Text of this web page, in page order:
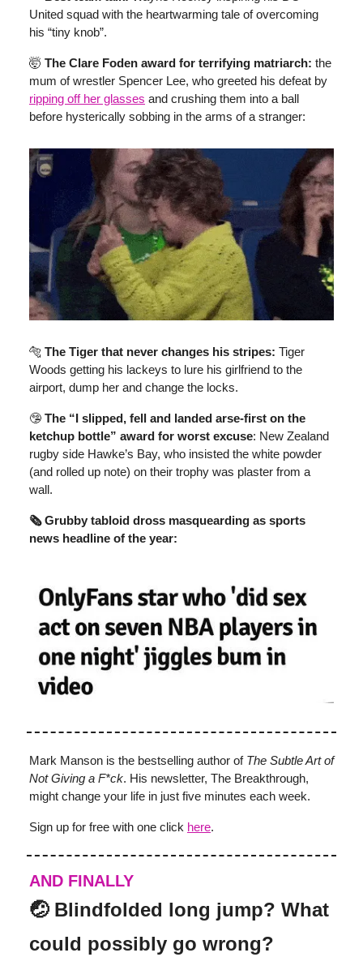
United squad with the heartwarming tale of overcoming
his “tiny knob”.
🤯 The Clare Foden award for terrifying matriarch: the
mum of wrestler Spencer Lee, who greeted his defeat by
ripping off her glasses and crushing them into a ball
before hysterically sobbing in the arms of a stranger:
🐅 The Tiger that never changes his stripes: Tiger
Woods getting his lackeys to lure his girlfriend to the
airport, dump her and change the locks.
🤥 The “I slipped, fell and landed arse-first on the
ketchup bottle” award for worst excuse: New Zealand
rugby side Hawke’s Bay, who insisted the white powder
(and rolled up note) on their trophy was plaster from a
wall.
🗞️ Grubby tabloid dross masquearding as sports
news headline of the year:
Mark Manson is the bestselling author of The Subtle Art of
Not Giving a F*ck. His newsletter, The Breakthrough,
might change your life in just five minutes each week.
Sign up for free with one click here.
AND FINALLY
🤕 Blindfolded long jump? What
could possibly go wrong?